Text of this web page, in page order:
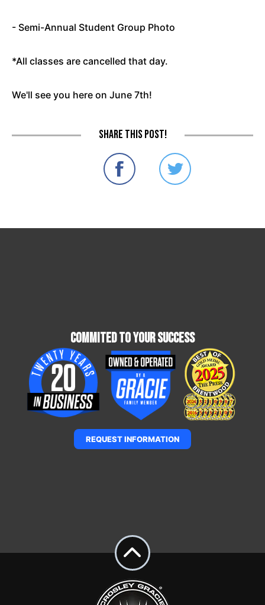
- Semi-Annual Student Group Photo
*All classes are cancelled that day.
We'll see you here on June 7th!
Share this post!
Commited To Your Success
REQUEST INFORMATION